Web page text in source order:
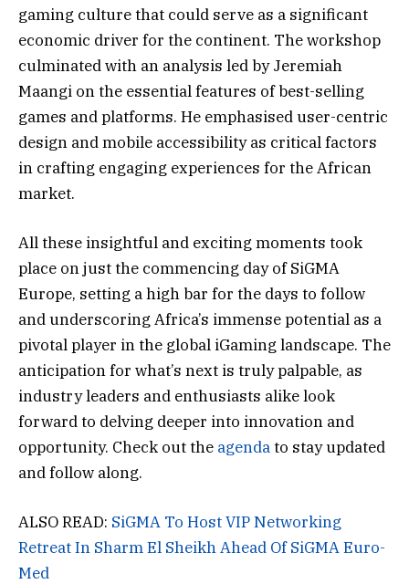
gaming culture that could serve as a significant
economic driver for the continent. The workshop
culminated with an analysis led by Jeremiah
Maangi on the essential features of best-selling
games and platforms. He emphasised user-centric
design and mobile accessibility as critical factors
in crafting engaging experiences for the African
market.
All these insightful and exciting moments took
place on just the commencing day of SiGMA
Europe, setting a high bar for the days to follow
and underscoring Africa’s immense potential as a
pivotal player in the global iGaming landscape. The
anticipation for what’s next is truly palpable, as
industry leaders and enthusiasts alike look
forward to delving deeper into innovation and
opportunity. Check out the agendato stay updated
and follow along.
ALSO READ: SiGMA To Host VIP Networking
Retreat In Sharm El Sheikh Ahead Of SiGMA Euro-
Med